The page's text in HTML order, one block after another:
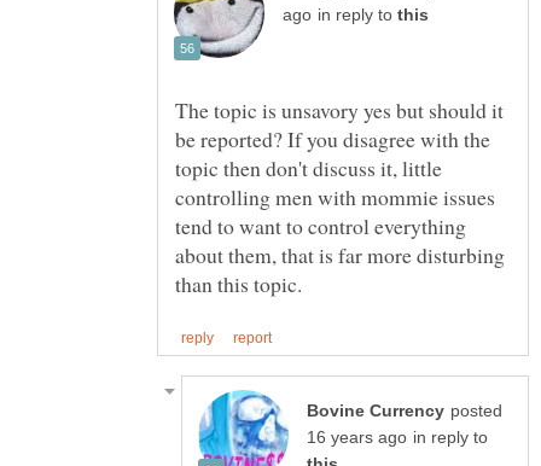
in reply to
The topic is unsavory yes but should it
be reported? If you disagree with the
topic then don't discuss it, little
controlling men with mommie issues
tend to want to control everything
about them, that is far more disturbing
posted
in reply to